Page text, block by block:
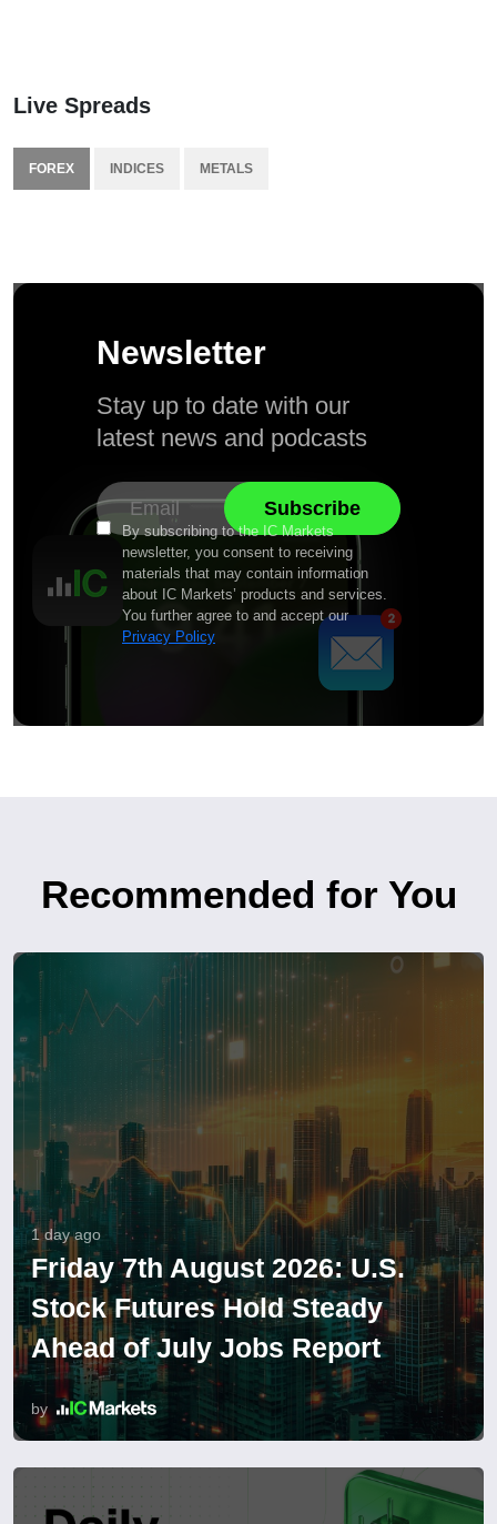
Live Spreads
FOREX INDICES METALS
Newsletter
Stay up to date with our
latest news and podcasts
By subscribing to the IC Markets
newsletter, you consent to receiving
materials that may contain information
about IC Markets’ products and services.
You further agree to and accept our
Privacy Policy
Recommended for You
1 day ago
Friday 7th August 2026: U.S.
Stock Futures Hold Steady
Ahead of July Jobs Report
by